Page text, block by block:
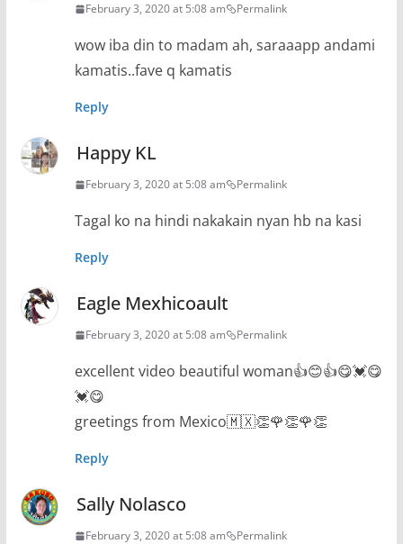
February 3, 2020 at 5:08 am Permalink
wow iba din to madam ah, saraaapp andami
kamatis..fave q kamatis
Reply
Happy KL
February 3, 2020 at 5:08 am Permalink
Tagal ko na hindi nakakain nyan hb na kasi
Reply
Eagle Mexhicoault
February 3, 2020 at 5:08 am Permalink
excellent video beautiful woman👍😊👍😋💓😋
💓😋
greetings from Mexico🇲🇽👏🌹👏🌹👏
Reply
Sally Nolasco
February 3, 2020 at 5:08 am Permalink